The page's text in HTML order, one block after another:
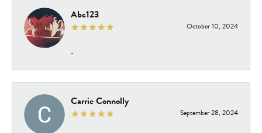
Abc123
October 10, 2024
-
Carrie Connolly
September 28, 2024